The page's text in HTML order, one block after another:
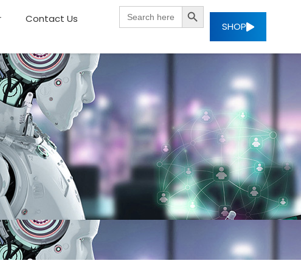
Contact Us
for:
SEARCH BUTTON
SHOP